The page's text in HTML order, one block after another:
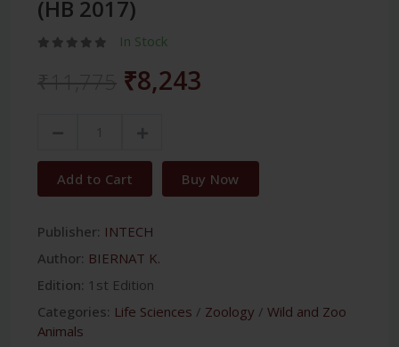
(HB 2017)
In Stock
₹8,243
Add to Cart Buy Now
Publisher: INTECH
Author: BIERNAT K.
Edition: 1st Edition
Categories: Life Sciences / Zoology / Wild and Zoo
Animals